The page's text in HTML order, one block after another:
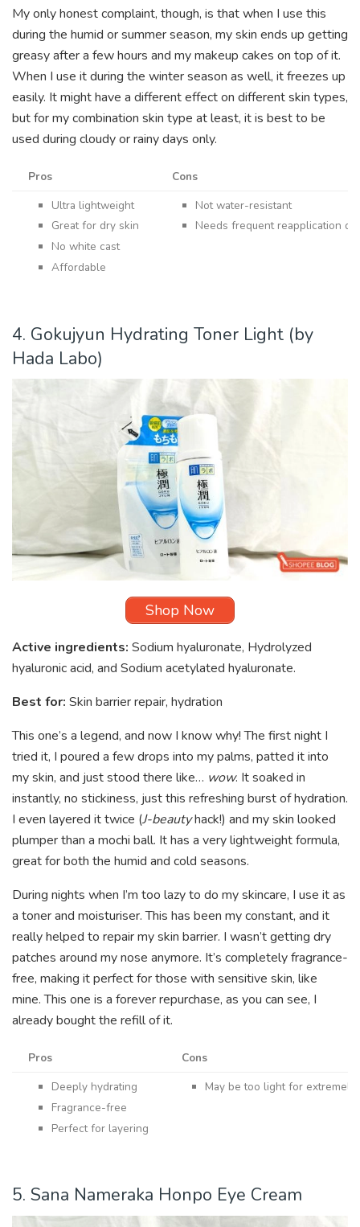
My only honest complaint, though, is that when I use this
during the humid or summer season, my skin ends up getting
greasy after a few hours and my makeup cakes on top of it.
When I use it during the winter season as well, it freezes up
easily. It might have a different effect on different skin types,
but for my combination skin type at least, it is best to be
used during cloudy or rainy days only.
Pros
Cons
Ultra lightweight
Great for dry skin
No white cast
Affordable
Not water-resistant
Needs frequent reapplication
4. Gokujyun Hydrating Toner Light (by
Hada Labo)
Shop Now
Active ingredients: Sodium hyaluronate, Hydrolyzed
hyaluronic acid, and Sodium acetylated hyaluronate.
Best for: Skin barrier repair, hydration
This one’s a legend, and now I know why! The first night I
tried it, I poured a few drops into my palms, patted it into
my skin, and just stood there like… wow. It soaked in
instantly, no stickiness, just this refreshing burst of hydration.
I even layered it twice (J-beautyhack!) and my skin looked
plumper than a mochi ball. It has a very lightweight formula,
great for both the humid and cold seasons.
During nights when I’m too lazy to do my skincare, I use it as
a toner and moisturiser. This has been my constant, and it
really helped to repair my skin barrier. I wasn’t getting dry
patches around my nose anymore. It’s completely fragrance-
free, making it perfect for those with sensitive skin, like
mine. This one is a forever repurchase, as you can see, I
already bought the refill of it.
Pros
Cons
Deeply hydrating
Fragrance-free
Perfect for layering
May be too light for extremely
5. Sana Nameraka Honpo Eye Cream